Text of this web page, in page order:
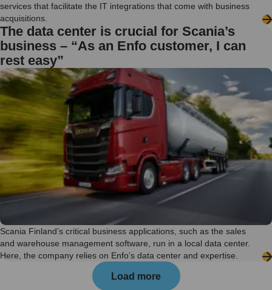
services that facilitate the IT integrations that come with business
acquisitions.
The data center is crucial for Scania’s
business – “As an Enfo customer, I can
rest easy”
Scania Finland’s critical business applications, such as the sales
and warehouse management software, run in a local data center.
Here, the company relies on Enfo’s data center and expertise.
Load more